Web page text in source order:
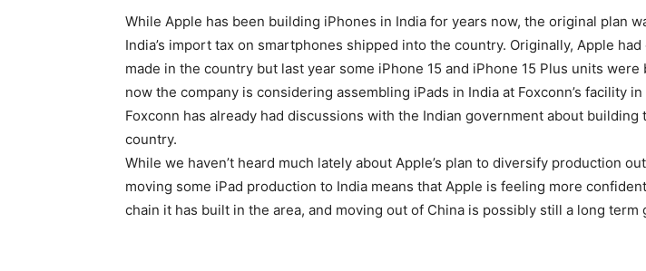
While Apple has been building iPhones in India for years now, the original plan
India’s import tax on smartphones shipped into the country. Originally, Apple
made in the country but last year some iPhone 15 and iPhone 15 Plus units were
now the company is considering assembling iPads in India at Foxconn’s facility in
Foxconn has already had discussions with the Indian government about building
country.
While we haven’t heard much lately about Apple’s plan to diversify production
moving some iPad production to India means that Apple is feeling more
chain it has built in the area, and moving out of China is possibly still a long term